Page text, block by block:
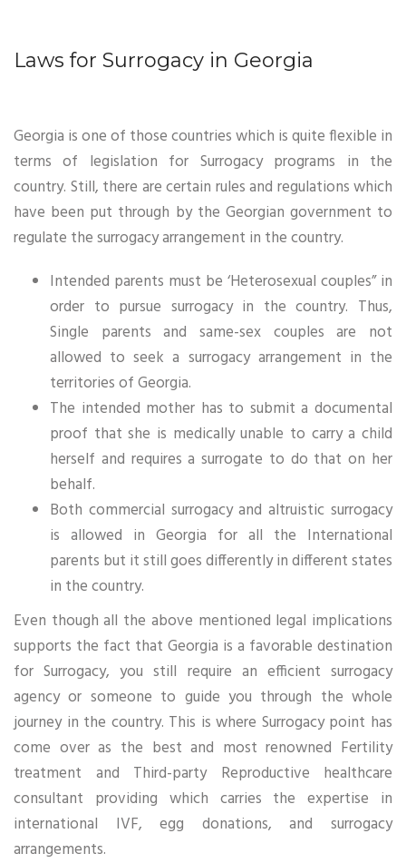
Laws for Surrogacy in Georgia
Georgia is one of those countries which is quite flexible in
terms of legislation for Surrogacy programs in the
country. Still, there are certain rules and regulations which
have been put through by the Georgian government to
regulate the surrogacy arrangement in the country.
Intended parents must be ‘Heterosexual couples” in
order to pursue surrogacy in the country. Thus,
Single parents and same-sex couples are not
allowed to seek a surrogacy arrangement in the
territories of Georgia.
The intended mother has to submit a documental
proof that she is medically unable to carry a child
herself and requires a surrogate to do that on her
behalf.
Both commercial surrogacy and altruistic surrogacy
is allowed in Georgia for all the International
parents but it still goes differently in different states
in the country.
Even though all the above mentioned legal implications
supports the fact that Georgia is a favorable destination
for Surrogacy, you still require an efficient surrogacy
agency or someone to guide you through the whole
journey in the country. This is where Surrogacy point has
come over as the best and most renowned Fertility
treatment and Third-party Reproductive healthcare
consultant providing which carries the expertise in
international IVF, egg donations, and surrogacy
arrangements.